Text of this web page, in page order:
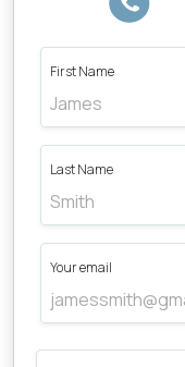
First Name
Last Name
Your email